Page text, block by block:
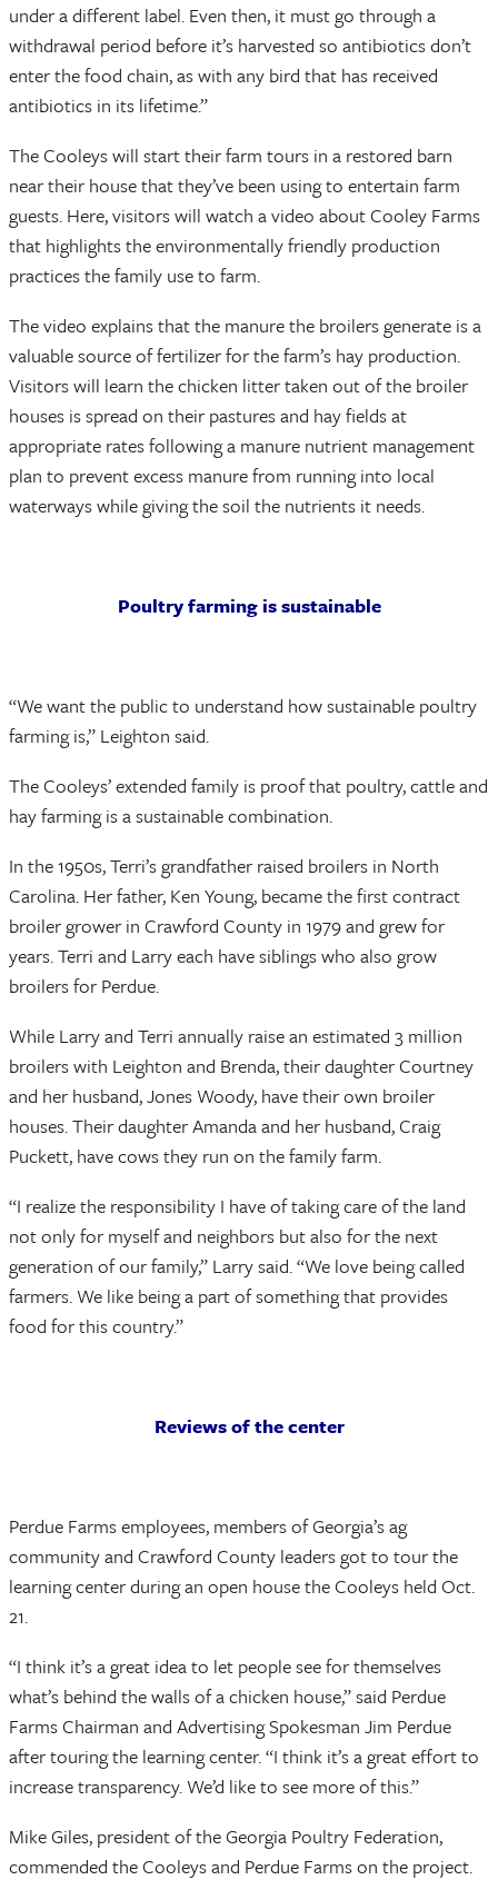
under a different label. Even then, it must go through a
withdrawal period before it’s harvested so antibiotics don’t
enter the food chain, as with any bird that has received
antibiotics in its lifetime.”
The Cooleys will start their farm tours in a restored barn
near their house that they’ve been using to entertain farm
guests. Here, visitors will watch a video about Cooley Farms
that highlights the environmentally friendly production
practices the family use to farm.
The video explains that the manure the broilers generate is a
valuable source of fertilizer for the farm’s hay production.
Visitors will learn the chicken litter taken out of the broiler
houses is spread on their pastures and hay fields at
appropriate rates following a manure nutrient management
plan to prevent excess manure from running into local
waterways while giving the soil the nutrients it needs.
Poultry farming is sustainable
“We want the public to understand how sustainable poultry
farming is,” Leighton said.
The Cooleys’ extended family is proof that poultry, cattle and
hay farming is a sustainable combination.
In the 1950s, Terri’s grandfather raised broilers in North
Carolina. Her father, Ken Young, became the first contract
broiler grower in Crawford County in 1979 and grew for
years. Terri and Larry each have siblings who also grow
broilers for Perdue.
While Larry and Terri annually raise an estimated 3 million
broilers with Leighton and Brenda, their daughter Courtney
and her husband, Jones Woody, have their own broiler
houses. Their daughter Amanda and her husband, Craig
Puckett, have cows they run on the family farm.
“I realize the responsibility I have of taking care of the land
not only for myself and neighbors but also for the next
generation of our family,” Larry said. “We love being called
farmers. We like being a part of something that provides
food for this country.”
Reviews of the center
Perdue Farms employees, members of Georgia’s ag
community and Crawford County leaders got to tour the
learning center during an open house the Cooleys held Oct.
21.
“I think it’s a great idea to let people see for themselves
what’s behind the walls of a chicken house,” said Perdue
Farms Chairman and Advertising Spokesman Jim Perdue
after touring the learning center. “I think it’s a great effort to
increase transparency. We’d like to see more of this.”
Mike Giles, president of the Georgia Poultry Federation,
commended the Cooleys and Perdue Farms on the project.